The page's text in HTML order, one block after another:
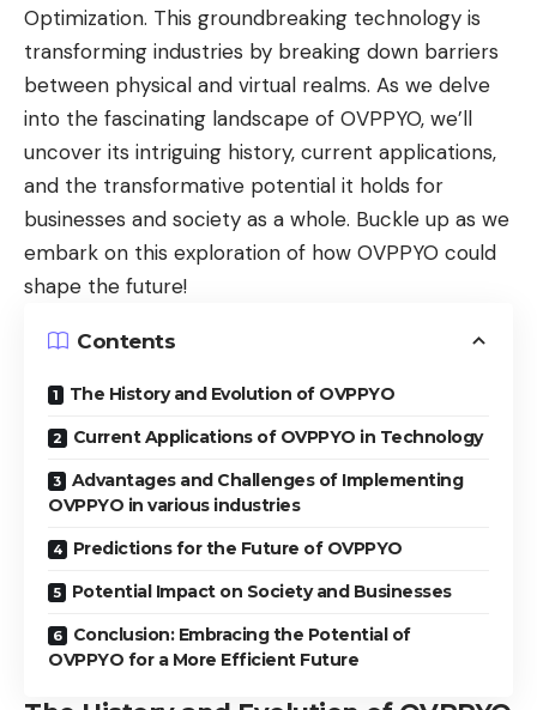
Optimization. This groundbreaking technology is
transforming industries by breaking down barriers
between physical and virtual realms. As we delve
into the fascinating landscape of OVPPYO, we’ll
uncover its intriguing history, current applications,
and the transformative potential it holds for
businesses and society as a whole. Buckle up as we
embark on this exploration of how OVPPYO could
shape the future!
Contents
The History and Evolution of OVPPYO
Current Applications of OVPPYO in Technology
Advantages and Challenges of Implementing
OVPPYO in various industries
Predictions for the Future of OVPPYO
Potential Impact on Society and Businesses
Conclusion: Embracing the Potential of
OVPPYO for a More Efficient Future